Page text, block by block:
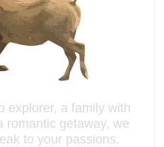
explorer, a family with
romantic getaway, we
to your passions.